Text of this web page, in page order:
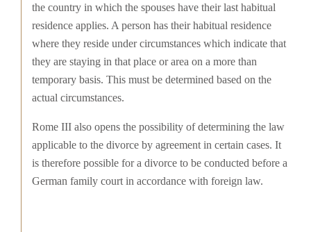
the country in which the spouses have their last habitual
residence applies. A person has their habitual residence
where they reside under circumstances which indicate that
they are staying in that place or area on a more than
temporary basis. This must be determined based on the
actual circumstances.
Rome III also opens the possibility of determining the law
applicable to the divorce by agreement in certain cases. It
is therefore possible for a divorce to be conducted before a
German family court in accordance with foreign law.